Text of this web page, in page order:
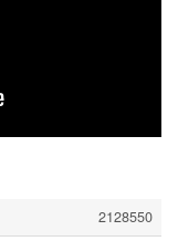
2128550